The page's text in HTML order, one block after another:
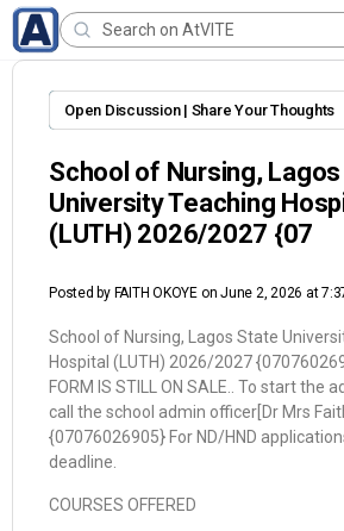
Open Discussion | Share Your Thoughts
School of Nursing,
University Teaching
(LUTH) 2026/2027 {07
Posted by FAITH OKOYE on June 2, 2026 at
School of Nursing, Lagos State
Hospital (LUTH) 2026/2027
FORM IS STILL ON SALE.. To start the
call the school admin officer[Dr Mrs
{07076026905} For ND/HND
deadline.
COURSES OFFERED